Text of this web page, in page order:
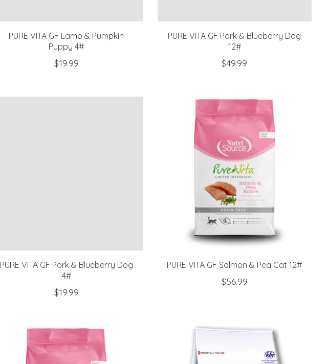
PURE VITA GF Lamb & Pumpkin
Puppy 4#
$19.99
PURE VITA GF Pork & Blueberry Dog
12#
$49.99
PURE VITA GF Pork & Blueberry Dog
4#
$19.99
PURE VITA GF Salmon & Pea Cat 12#
$56.99